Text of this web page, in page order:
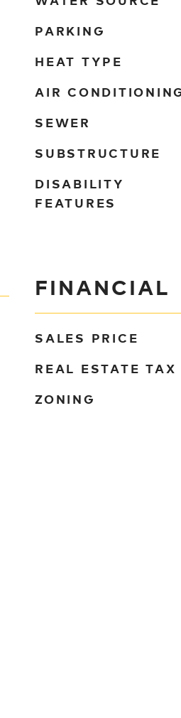
PARKING
HEAT TYPE
AIR
SEWER
SUBSTRUCTURE
DISABILITY
FEATURES
FINANCIAL
SALES PRICE
REAL ESTATE TAX
ZONING